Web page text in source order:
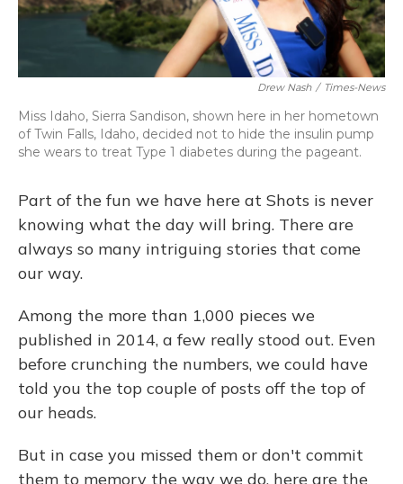
Drew Nash / Times-News
Miss Idaho, Sierra Sandison, shown here in her hometown
of Twin Falls, Idaho, decided not to hide the insulin pump
she wears to treat Type 1 diabetes during the pageant.
Part of the fun we have here at Shots is never
knowing what the day will bring. There are
always so many intriguing stories that come
our way.
Among the more than 1,000 pieces we
published in 2014, a few really stood out. Even
before crunching the numbers, we could have
told you the top couple of posts off the top of
our heads.
But in case you missed them or don't commit
them to memory the way we do, here are the